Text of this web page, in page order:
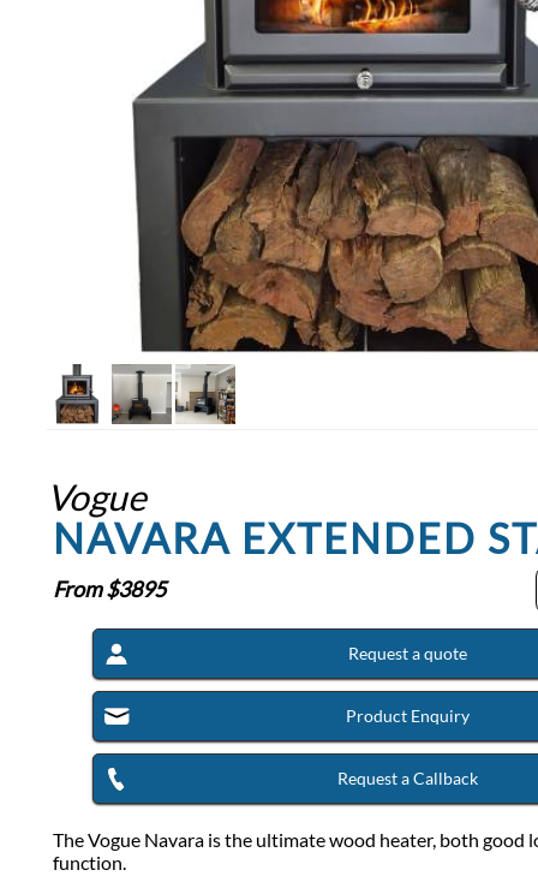
Vogue
NAVARA EXTENDED
From $3895
Request a quote
Product Enquiry
Request a Callback
The Vogue Navara is the ultimate wood heater, both good
function.